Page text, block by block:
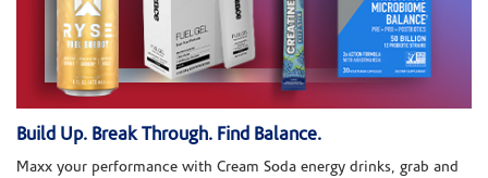
Build Up. Break Through. Find Balance.
Maxx your performance with Cream Soda energy drinks, grab and